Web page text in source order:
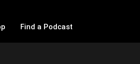
Find a Podcast